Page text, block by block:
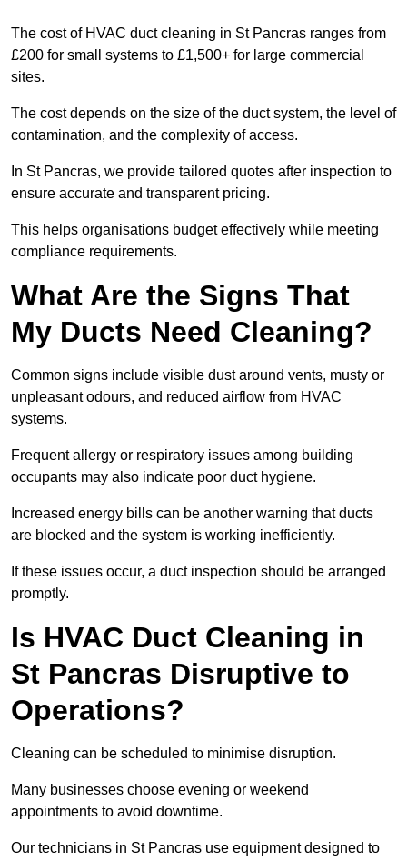
The cost of HVAC duct cleaning in St Pancras ranges from
£200 for small systems to £1,500+ for large commercial
sites.
The cost depends on the size of the duct system, the level of
contamination, and the complexity of access.
In St Pancras, we provide tailored quotes after inspection to
ensure accurate and transparent pricing.
This helps organisations budget effectively while meeting
compliance requirements.
What Are the Signs That
My Ducts Need Cleaning?
Common signs include visible dust around vents, musty or
unpleasant odours, and reduced airflow from HVAC
systems.
Frequent allergy or respiratory issues among building
occupants may also indicate poor duct hygiene.
Increased energy bills can be another warning that ducts
are blocked and the system is working inefficiently.
If these issues occur, a duct inspection should be arranged
promptly.
Is HVAC Duct Cleaning in
St Pancras Disruptive to
Operations?
Cleaning can be scheduled to minimise disruption.
Many businesses choose evening or weekend
appointments to avoid downtime.
Our technicians in St Pancras use equipment designed to